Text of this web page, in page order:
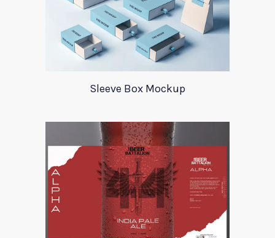
Sleeve Box Mockup